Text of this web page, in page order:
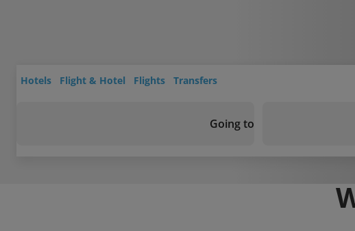
Hotels Flight & Hotel Flights Transfers
Going to